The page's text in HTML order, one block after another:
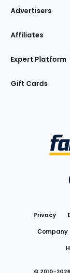
Site
Advertisers
Affiliates
Expert Platform
Gift Cards
Privacy
Company